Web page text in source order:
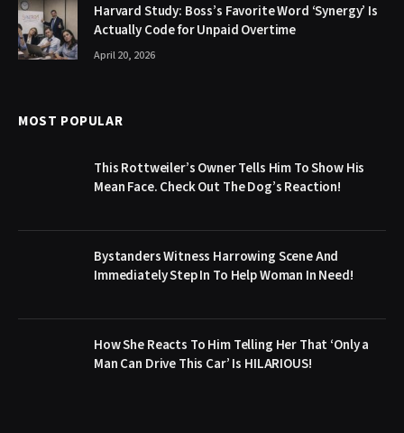
Harvard Study: Boss’s Favorite Word ‘Synergy’ Is
Actually Code for Unpaid Overtime
April 20, 2026
MOST POPULAR
This Rottweiler’s Owner Tells Him To Show His
Mean Face. Check Out The Dog’s Reaction!
Bystanders Witness Harrowing Scene And
Immediately Step In To Help Woman In Need!
How She Reacts To Him Telling Her That ‘Only a
Man Can Drive This Car’ Is HILARIOUS!